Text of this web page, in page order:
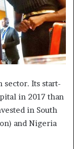
sector. Its start-
in 2017 than
in South
and Nigeria